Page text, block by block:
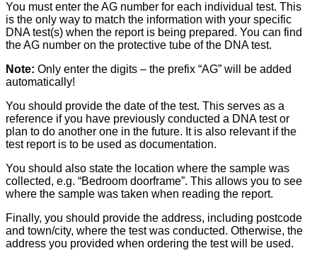
You must enter the AG number for each individual test. This
is the only way to match the information with your specific
DNA test(s) when the report is being prepared. You can find
the AG number on the protective tube of the DNA test.
Note: Only enter the digits – the prefix “AG” will be added
automatically!
You should provide the date of the test. This serves as a
reference if you have previously conducted a DNA test or
plan to do another one in the future. It is also relevant if the
test report is to be used as documentation.
You should also state the location where the sample was
collected, e.g. “Bedroom doorframe”. This allows you to see
where the sample was taken when reading the report.
Finally, you should provide the address, including postcode
and town/city, where the test was conducted. Otherwise, the
address you provided when ordering the test will be used.